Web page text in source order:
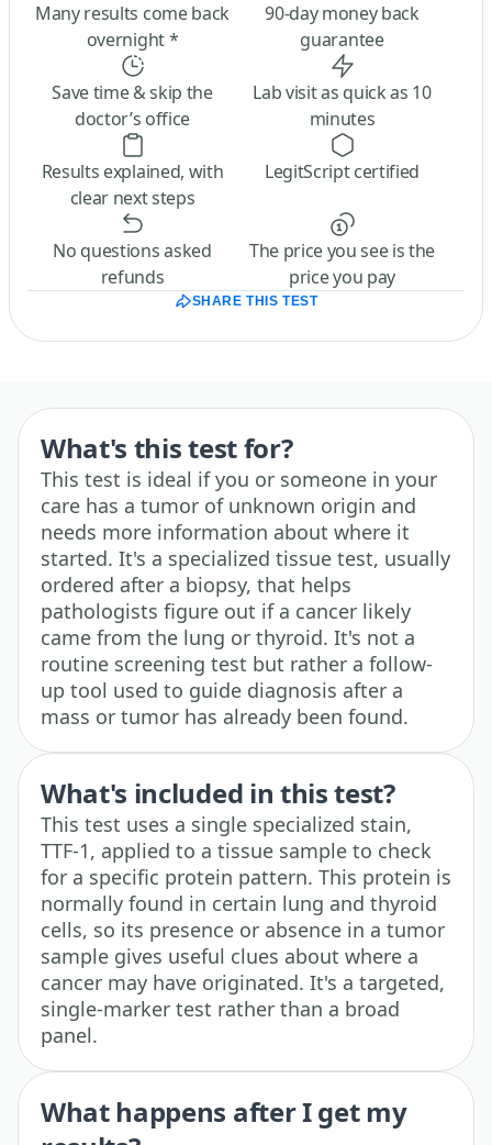
Many results come back
overnight *
90-day money back
guarantee
Save time & skip the
doctor’s office
Lab visit as quick as 10
minutes
Results explained, with
clear next steps
LegitScript certified
No questions asked
refunds
The price you see is the
price you pay
SHARE THIS TEST
What's this test for?
This test is ideal if you or someone in your
care has a tumor of unknown origin and
needs more information about where it
started. It's a specialized tissue test, usually
ordered after a biopsy, that helps
pathologists figure out if a cancer likely
came from the lung or thyroid. It's not a
routine screening test but rather a follow-
up tool used to guide diagnosis after a
mass or tumor has already been found.
What's included in this test?
This test uses a single specialized stain,
TTF-1, applied to a tissue sample to check
for a specific protein pattern. This protein is
normally found in certain lung and thyroid
cells, so its presence or absence in a tumor
sample gives useful clues about where a
cancer may have originated. It's a targeted,
single-marker test rather than a broad
panel.
What happens after I get my